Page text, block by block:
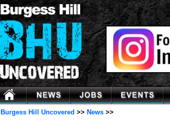
Burgess Hill Uncovered >> News >>